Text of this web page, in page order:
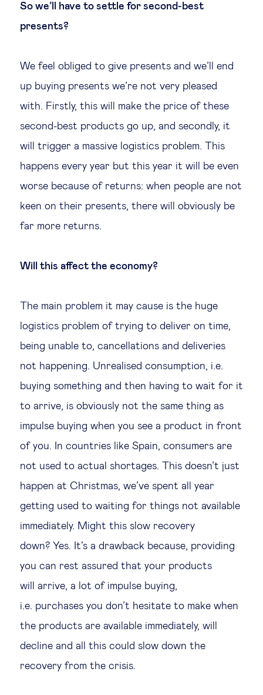
So we’ll have to settle for second-best
presents?
We feel obliged to give presents and we’ll end
up buying presents we’re not very pleased
with. Firstly, this will make the price of these
second-best products go up, and secondly, it
will trigger a massive logistics problem. This
happens every year but this year it will be even
worse because of returns: when people are not
keen on their presents, there will obviously be
far more returns.
Will this affect the economy?
The main problem it may cause is the huge
logistics problem of trying to deliver on time,
being unable to, cancellations and deliveries
not happening. Unrealised consumption, i.e.
buying something and then having to wait for it
to arrive, is obviously not the same thing as
impulse buying when you see a product in front
of you. In countries like Spain, consumers are
not used to actual shortages. This doesn’t just
happen at Christmas, we’ve spent all year
getting used to waiting for things not available
immediately. Might this slow recovery
down? Yes. It’s a drawback because, providing
you can rest assured that your products
will arrive, a lot of impulse buying,
i.e. purchases you don’t hesitate to make when
the products are available immediately, will
decline and all this could slow down the
recovery from the crisis.